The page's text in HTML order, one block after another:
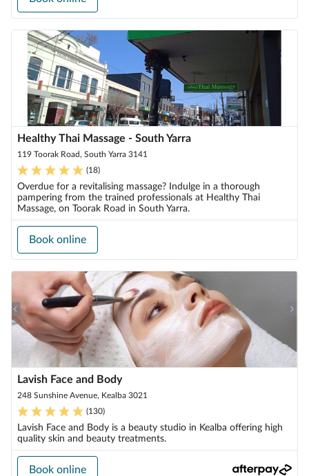
Healthy Thai Massage - South Yarra
119 Toorak Road, South Yarra 3141
(18)
Overdue for a revitalising massage? Indulge in a thorough
pampering from the trained professionals at Healthy Thai
Massage, on Toorak Road in South Yarra.
Book online
Lavish Face and Body
248 Sunshine Avenue, Kealba 3021
(130)
Lavish Face and Body is a beauty studio in Kealba offering high
quality skin and beauty treatments.
Book online